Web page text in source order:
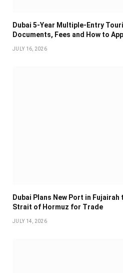
Dubai 5-Year Multiple-Entry
Documents, Fees and How to
JULY 16, 2026
Dubai Plans New Port in Fujairah
Strait of Hormuz for Trade
JULY 14, 2026